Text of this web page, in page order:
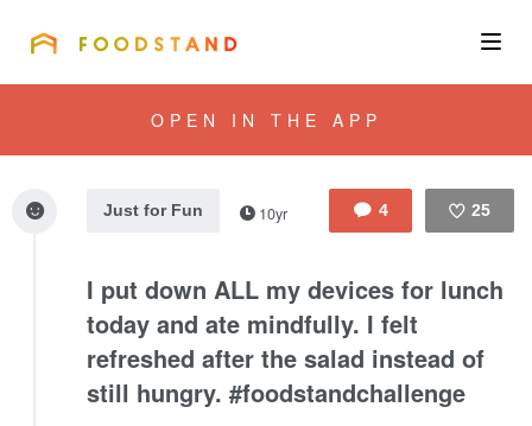
Community
Blog
Corporate
Get the app
OPEN IN THE APP
4 25
Just for Fun 10yr
I put down ALL my devices for lunch
today and ate mindfully. I felt
refreshed after the salad instead of
still hungry. #foodstandchallenge